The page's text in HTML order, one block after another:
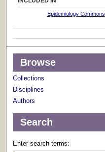
Epidemiology Commons
Browse
Collections
Disciplines
Authors
Search
Enter search terms: